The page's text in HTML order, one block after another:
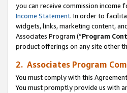
you can receive commission
Income Statement. In order to
widgets, links, marketing content,
Associates Program (“Program
product offerings on any site other
2. Associates Program
You must comply with this
You must promptly provide us with